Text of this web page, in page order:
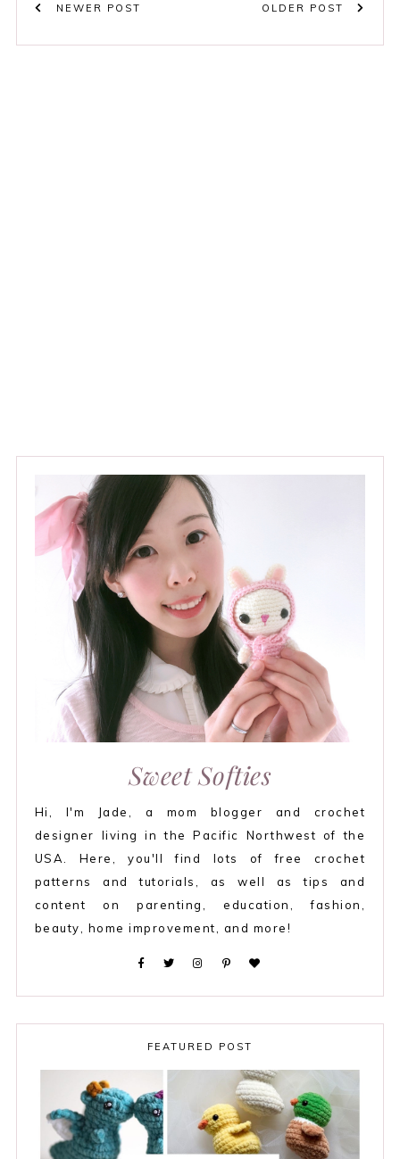
NEWER POST OLDER POST
Sweet Softies
Hi, I'm Jade, a mom blogger and crochet
designer living in the Pacific Northwest of the
USA. Here, you'll find lots of free crochet
patterns and tutorials, as well as tips and
content on parenting, education, fashion,
beauty, home improvement, and more!
FEATURED POST